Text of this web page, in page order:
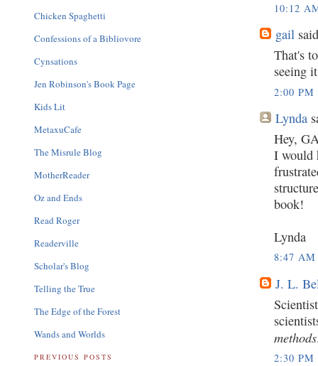
10:12
gail
That's
seeing
2:00 PM
Lynda
Hey,
I would
book!
Lynda
8:47 AM
J. L.
methods
2:30 PM
Chicken Spaghetti
Confessions of a Bibliovore
Cynsations
Jen Robinson's Book Page
Kids Lit
MetaxuCafe
The Misrule Blog
MotherReader
Oz and Ends
Read Roger
Readerville
Scholar's Blog
Telling the True
The Edge of the Forest
Wands and Worlds
PREVIOUS POSTS